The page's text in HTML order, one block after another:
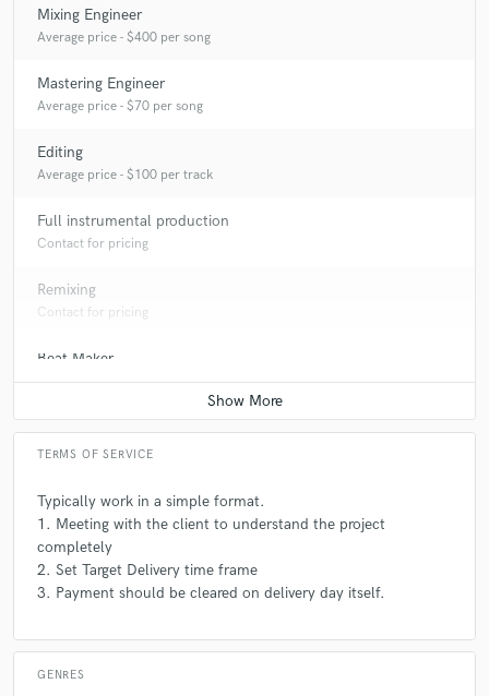
Mixing Engineer
Average price - $400 per song
Mastering Engineer
Average price - $70 per song
Editing
Average price - $100 per track
Full instrumental production
Contact for pricing
Remixing
Contact for pricing
Beat Maker
Contact for pricing
TERMS OF SERVICE
Typically work in a simple format.
1. Meeting with the client to understand the project
completely
2. Set Target Delivery time frame
3. Payment should be cleared on delivery day itself.
GENRES